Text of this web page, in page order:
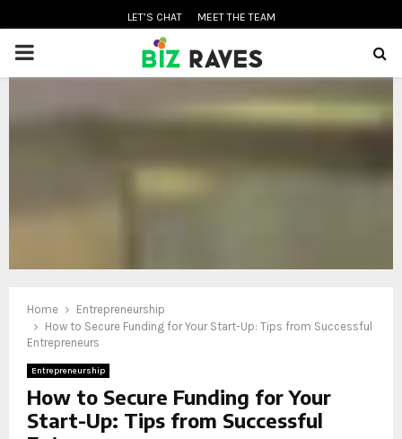
LET’S CHAT MEET THE TEAM
PRIMARY
Home
Entrepreneurship
How to Secure Funding for Your Start-Up: Tips from Successful
Entrepreneurs
Entrepreneurship
How to Secure Funding for Your
Start-Up: Tips from Successful